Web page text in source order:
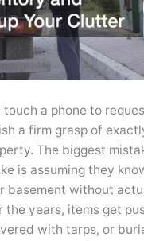
touch a phone to
a firm grasp of
The biggest
is assuming they
basement without
the years, items get
with tarps, or